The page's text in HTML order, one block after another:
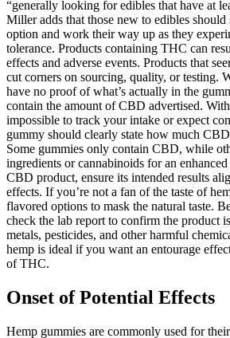
“generally looking for edibles that have at
Miller adds that those new to edibles
option and work their way up as they
tolerance. Products containing THC can
effects and adverse events. Products that
cut corners on sourcing, quality, or testing.
have no proof of what’s actually in the
contain the amount of CBD advertised.
impossible to track your intake or expect
gummy should clearly state how much
Some gummies only contain CBD, while
ingredients or cannabinoids for an
CBD product, ensure its intended results
effects. If you’re not a fan of the taste of
flavored options to mask the natural taste.
check the lab report to confirm the product
metals, pesticides, and other harmful
hemp is ideal if you want an entourage
of THC.
Onset of Potential Effects
Hemp gummies are commonly used for